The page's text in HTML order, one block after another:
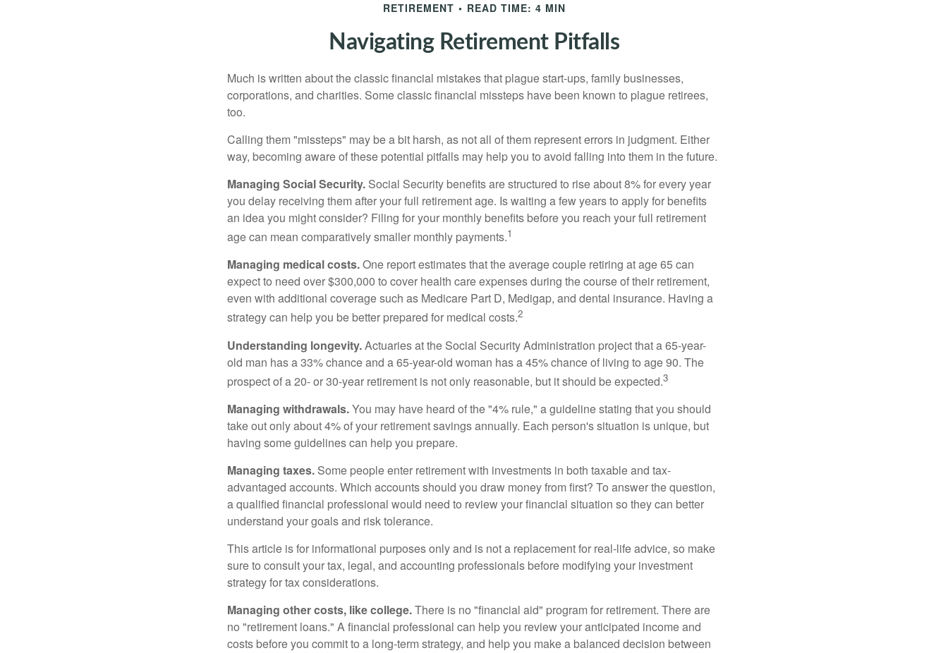
RETIREMENT READ TIME: 4 MIN
Navigating Retirement Pitfalls
Much is written about the classic financial mistakes that plague start-ups, family businesses,
corporations, and charities. Some classic financial missteps have been known to plague retirees,
too.
Calling them "missteps" may be a bit harsh, as not all of them represent errors in judgment. Either
way, becoming aware of these potential pitfalls may help you to avoid falling into them in the future.
Managing Social Security. Social Security benefits are structured to rise about 8% for every year
you delay receiving them after your full retirement age. Is waiting a few years to apply for benefits
an idea you might consider? Filing for your monthly benefits before you reach your full retirement
age can mean comparatively smaller monthly payments.1
Managing medical costs.One report estimates that the average couple retiring at age 65 can
expect to need over $300,000 to cover health care expenses during the course of their retirement,
even with additional coverage such as Medicare Part D, Medigap, and dental insurance. Having a
strategy can help you be better prepared for medical costs.2
Understanding longevity.Actuaries at the Social Security Administration project that a 65-year-
old man has a 33% chance and a 65-year-old woman has a 45% chance of living to age 90. The
prospect of a 20- or 30-year retirement is not only reasonable, but it should be expected.3
Managing withdrawals.You may have heard of the "4% rule," a guideline stating that you should
take out only about 4% of your retirement savings annually. Each person's situation is unique, but
having some guidelines can help you prepare.
Managing taxes. Some people enter retirement with investments in both taxable and tax-
advantaged accounts. Which accounts should you draw money from first? To answer the question,
a qualified financial professional would need to review your financial situation so they can better
understand your goals and risk tolerance.
This article is for informational purposes only and is not a replacement for real-life advice, so make
sure to consult your tax, legal, and accounting professionals before modifying your investment
strategy for tax considerations.
Managing other costs, like college.There is no "financial aid" program for retirement. There are
no "retirement loans." A financial professional can help you review your anticipated income and
costs before you commit to a long-term strategy, and help you make a balanced decision between